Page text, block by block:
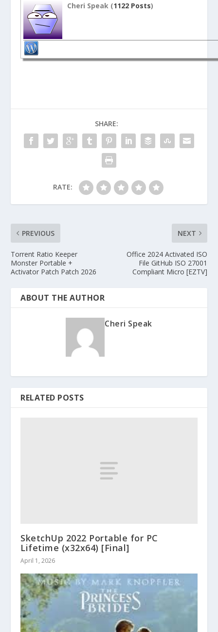
Cheri Speak (1122 Posts)
SHARE:
RATE:
PREVIOUS
Torrent Ratio Keeper
Monster Portable +
Activator Patch Patch 2026
NEXT
Office 2024 Activated ISO
File GitHub ISO 27001
Compliant Micro [EZTV]
ABOUT THE AUTHOR
Cheri Speak
RELATED POSTS
SketchUp 2022 Portable for PC
Lifetime (x32x64) [Final]
April 1, 2026